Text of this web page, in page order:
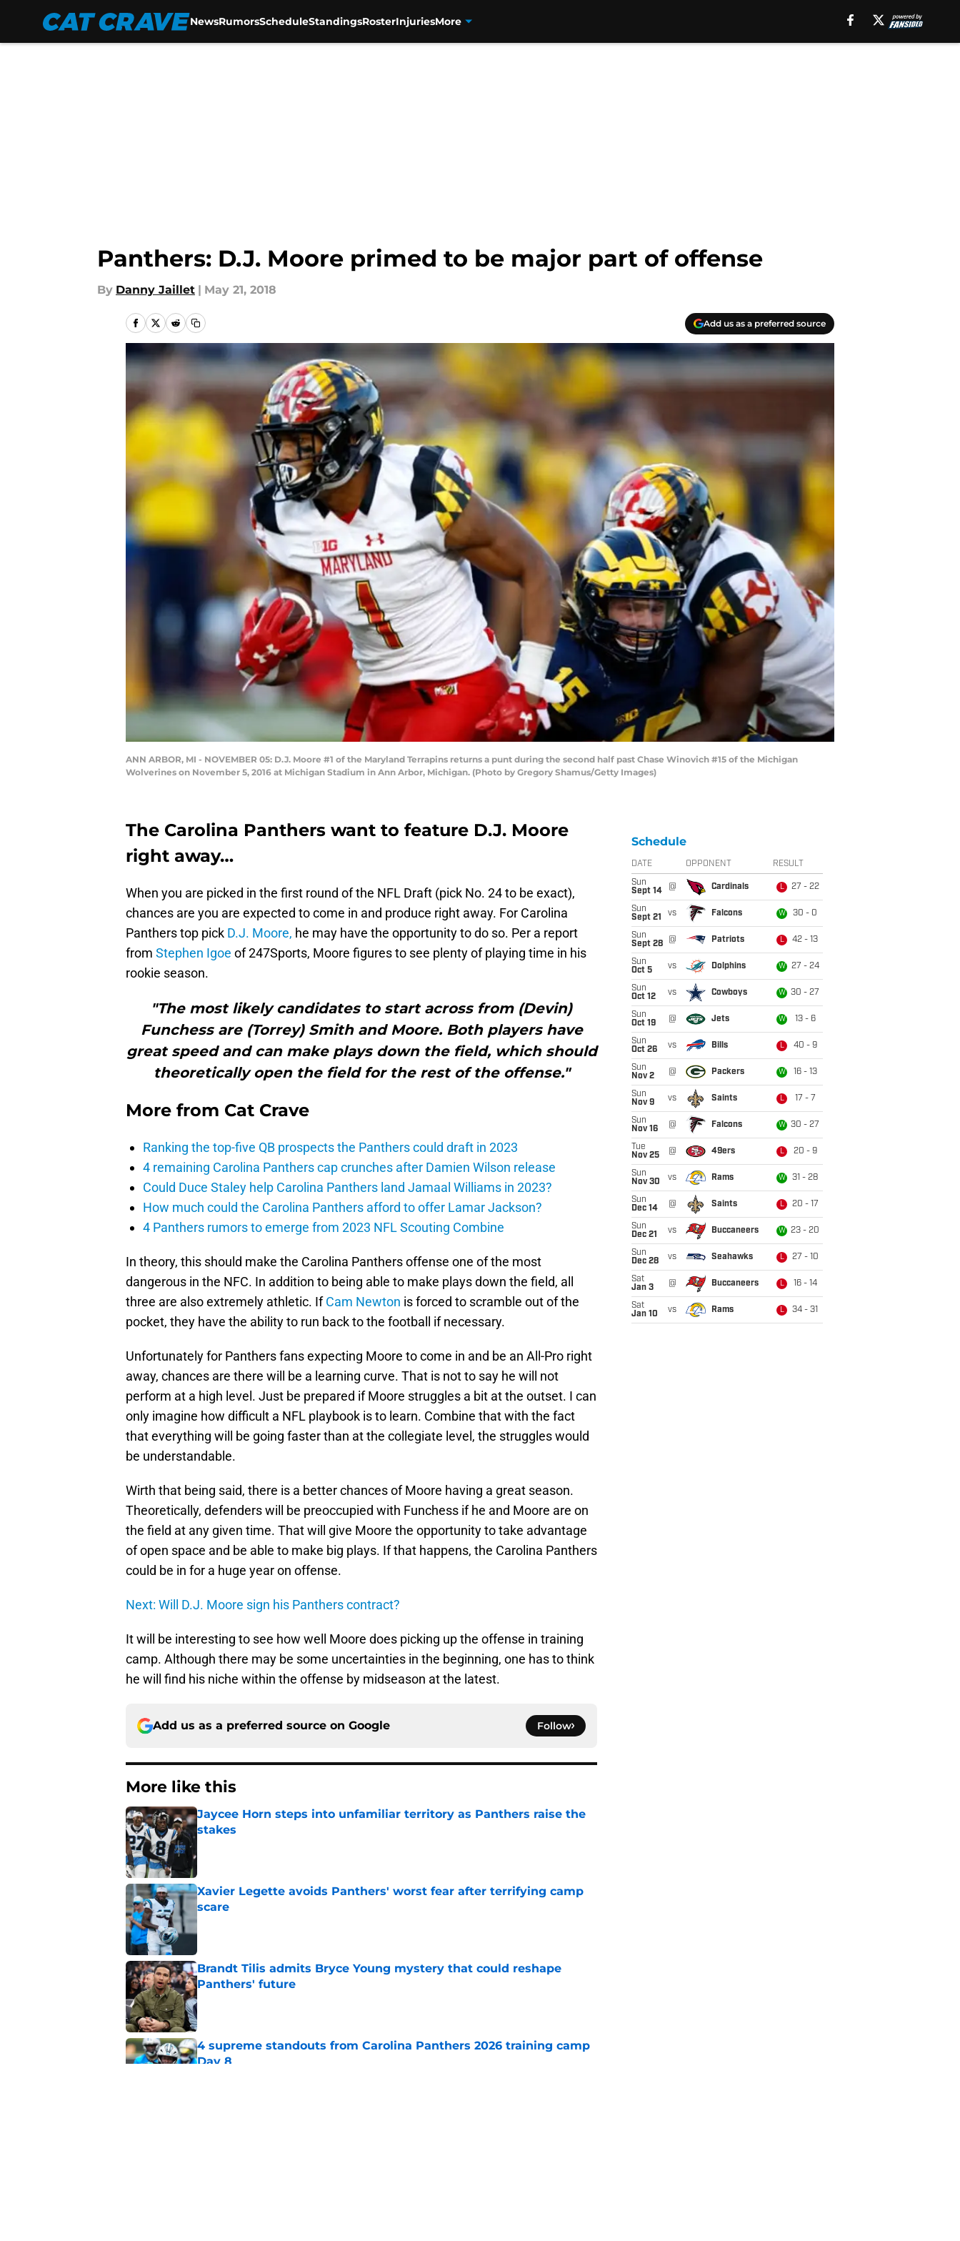
NewsRumorsScheduleStandingsRosterInjuriesMore
Panthers: D.J. Moore primed to be major part of offense
By Danny Jaillet | May 21, 2018
Add us as a preferred source
ANN ARBOR, MI - NOVEMBER 05: D.J. Moore #1 of the Maryland Terrapins returns a punt during the second half past Chase Winovich #15 of the Michigan
Wolverines on November 5, 2016 at Michigan Stadium in Ann Arbor, Michigan. (Photo by Gregory Shamus/Getty Images)
The Carolina Panthers want to feature D.J. Moore
right away…
When you are picked in the first round of the NFL Draft (pick No. 24 to be exact),
chances are you are expected to come in and produce right away. For Carolina
Panthers top pick D.J. Moore, he may have the opportunity to do so. Per a report
from Stephen Igoe of 247Sports, Moore figures to see plenty of playing time in his
rookie season.
"The most likely candidates to start across from (Devin)
Funchess are (Torrey) Smith and Moore. Both players have
great speed and can make plays down the field, which should
theoretically open the field for the rest of the offense."
More from Cat Crave
Ranking the top-five QB prospects the Panthers could draft in 2023
4 remaining Carolina Panthers cap crunches after Damien Wilson release
Could Duce Staley help Carolina Panthers land Jamaal Williams in 2023?
How much could the Carolina Panthers afford to offer Lamar Jackson?
4 Panthers rumors to emerge from 2023 NFL Scouting Combine
In theory, this should make the Carolina Panthers offense one of the most
dangerous in the NFC. In addition to being able to make plays down the field, all
three are also extremely athletic. IfCam Newton is forced to scramble out of the
pocket, they have the ability to run back to the football if necessary.
Unfortunately for Panthers fans expecting Moore to come in and be an All-Pro right
away, chances are there will be a learning curve. That is not to say he will not
perform at a high level. Just be prepared if Moore struggles a bit at the outset. I can
only imagine how difficult a NFL playbook is to learn. Combine that with the fact
that everything will be going faster than at the collegiate level, the struggles would
be understandable.
Wirth that being said, there is a better chances of Moore having a great season.
Theoretically, defenders will be preoccupied with Funchess if he and Moore are on
the field at any given time. That will give Moore the opportunity to take advantage
of open space and be able to make big plays. If that happens, the Carolina Panthers
could be in for a huge year on offense.
Next: Will D.J. Moore sign his Panthers contract?
It will be interesting to see how well Moore does picking up the offense in training
camp. Although there may be some uncertainties in the beginning, one has to think
he will find his niche within the offense by midseason at the latest.
Add us as a preferred source on Google Follow
More like this
Jaycee Horn steps into unfamiliar territory as Panthers raise the
stakes
Xavier Legette avoids Panthers' worst fear after terrifying camp
scare
Published by on Invalid Date
Brandt Tilis admits Bryce Young mystery that could reshape
Panthers' future
Published by on Invalid Date
4 supreme standouts from Carolina Panthers 2026 training camp
Day 8
Schedule
DATE OPPONENT RESULT
Sun
Sept 14
@ Cardinals L 27 - 22
Sun
Sept 21
vs Falcons W 30 - 0
Sun
Sept 28
@ Patriots L 42 - 13
Sun
Oct 5
vs Dolphins W 27 - 24
Sun
Oct 12
vs Cowboys W 30 - 27
Sun
Oct 19
@ Jets W 13 - 6
Sun
Oct 26
vs Bills L 40 - 9
Sun
Nov 2
@ Packers W 16 - 13
Sun
Nov 9
vs Saints L 17 - 7
Sun
Nov 16
@ Falcons W 30 - 27
Tue
Nov 25
@ 49ers L 20 - 9
Sun
Nov 30
vs Rams W 31 - 28
Sun
Dec 14
@ Saints L 20 - 17
Sun
Dec 21
vs Buccaneers W 23 - 20
Sun
Dec 28
vs Seahawks L 27 - 10
Sat
Jan 3
@ Buccaneers L 16 - 14
Sat
Jan 10
vs Rams L 34 - 31